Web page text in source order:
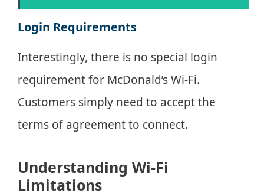
Login Requirements
Interestingly, there is no special login
requirement for McDonald’s Wi-Fi.
Customers simply need to accept the
terms of agreement to connect.
Understanding Wi-Fi
Limitations